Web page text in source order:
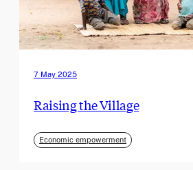
7 May 2025
Raising the Village
Economic empowerment